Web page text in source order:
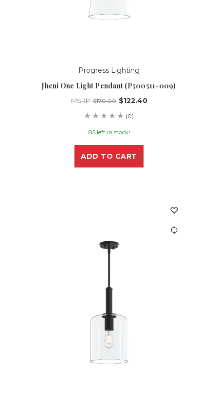
Progress Lighting
Jheni One Light Pendant (P500511-009)
MSRP:$170.00 $122.40
(0)
85 left in stock!
ADD TO CART